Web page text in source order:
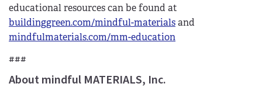
educational resources can be found at
buildinggreen.com/mindful-materialsand
mindfulmaterials.com/mm-education
###
About mindful MATERIALS, Inc.